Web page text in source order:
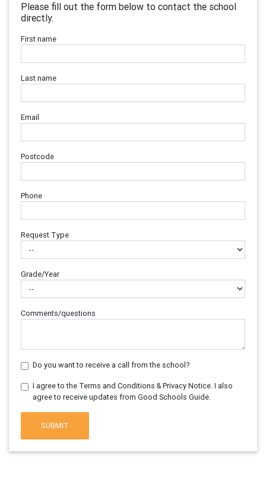
Please fill out the form below to contact the school
directly.
First name
Last name
Email
Postcode
Phone
Request Type
Grade/Year
Comments/questions
Do you want to receive a call from the school?
I agree to the Terms and Conditions & Privacy Notice. I also
agree to receive updates from Good Schools Guide.
SUBMIT